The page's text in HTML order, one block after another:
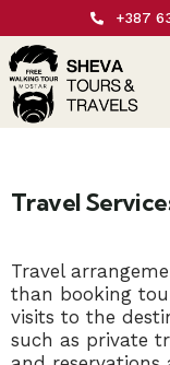
+387
Travel
Travel
than booking
visits to the
such as private